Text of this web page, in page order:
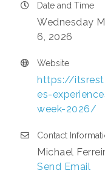
Date and Time
Wednesday
6, 2026
Website
https://
es-
week-2026/
Contact
Michael
Send Email